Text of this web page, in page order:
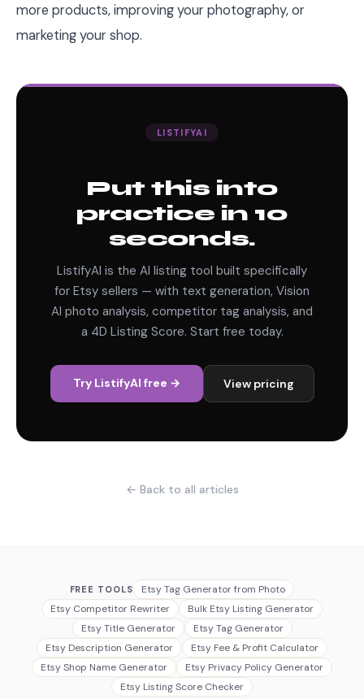
more products, improving your photography, or
marketing your shop.
LISTIFYAI
Put this into
practice in 10
seconds.
ListifyAI is the AI listing tool built specifically
for Etsy sellers — with text generation, Vision
AI photo analysis, competitor tag analysis, and
a 4D Listing Score. Start free today.
Try ListifyAI free → View pricing
← Back to all articles
FREE TOOLS
Etsy Tag Generator from Photo
Etsy Competitor Rewriter
Bulk Etsy Listing Generator
Etsy Title Generator
Etsy Tag Generator
Etsy Description Generator
Etsy Fee & Profit Calculator
Etsy Shop Name Generator
Etsy Privacy Policy Generator
Etsy Listing Score Checker